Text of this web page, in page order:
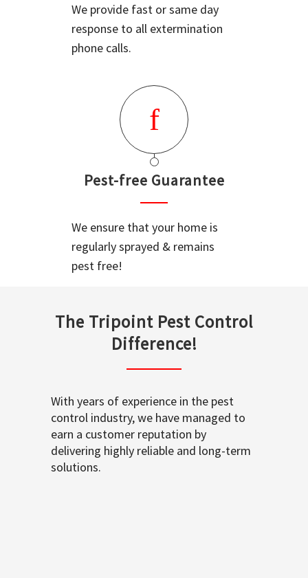
We provide fast or same day
response to all extermination
phone calls.
Pest-free Guarantee
We ensure that your home is
regularly sprayed & remains
pest free!
The Tripoint Pest Control
Difference!
With years of experience in the pest
control industry, we have managed to
earn a customer reputation by
delivering highly reliable and long-term
solutions.